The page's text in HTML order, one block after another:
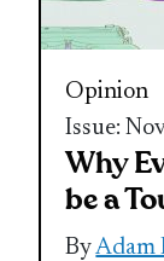
Opinion
Issue:
Why
be a
ByAdam